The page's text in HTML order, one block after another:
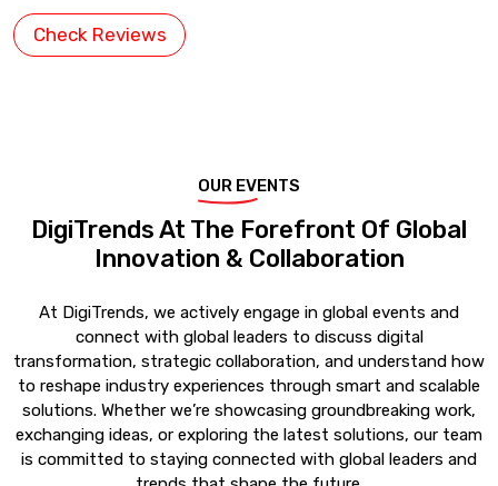
Check Reviews
OUR EVENTS
DigiTrends At The Forefront Of Global
Innovation & Collaboration
At DigiTrends, we actively engage in global events and
connect with global leaders to discuss digital
transformation, strategic collaboration, and understand how
to reshape industry experiences through smart and scalable
solutions. Whether we’re showcasing groundbreaking work,
exchanging ideas, or exploring the latest solutions, our team
is committed to staying connected with global leaders and